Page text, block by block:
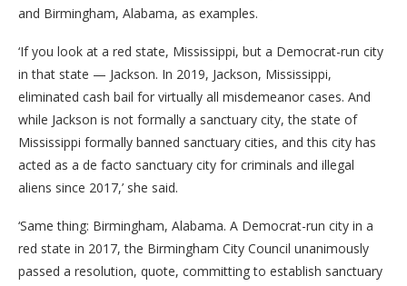
and Birmingham, Alabama, as examples.
‘If you look at a red state, Mississippi, but a Democrat-run city
in that state — Jackson. In 2019, Jackson, Mississippi,
eliminated cash bail for virtually all misdemeanor cases. And
while Jackson is not formally a sanctuary city, the state of
Mississippi formally banned sanctuary cities, and this city has
acted as a de facto sanctuary city for criminals and illegal
aliens since 2017,’ she said.
‘Same thing: Birmingham, Alabama. A Democrat-run city in a
red state in 2017, the Birmingham City Council unanimously
passed a resolution, quote, committing to establish sanctuary